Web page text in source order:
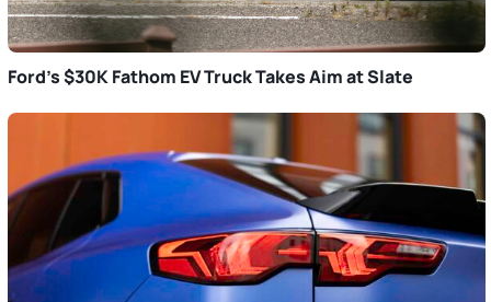
Ford’s $30K Fathom EV Truck Takes Aim at Slate